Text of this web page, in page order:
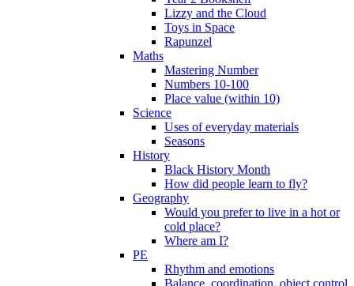
Lizzy and the Cloud
Toys in Space
Rapunzel
Maths
Mastering Number
Numbers 10-100
Place value (within 10)
Science
Uses of everyday materials
Seasons
History
Black History Month
How did people learn to fly?
Geography
Would you prefer to live in a hot or
cold place?
Where am I?
PE
Rhythm and emotions